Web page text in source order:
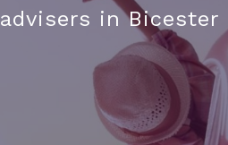
advisers in Bicester